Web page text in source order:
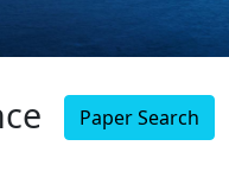
Paper Search